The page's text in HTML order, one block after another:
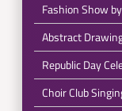
Fashion Show
Abstract
Republic Day
Choir Club